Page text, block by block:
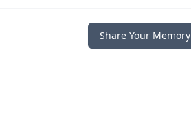
Share Your Memory